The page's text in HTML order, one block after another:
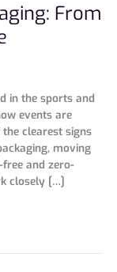
From
in the sports and
events are
the clearest signs
moving
and zero-
closely […]